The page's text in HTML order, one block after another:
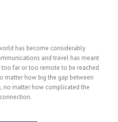
has become considerably
and travel has meant
far or too remote to be reached
matter how big the gap between
no matter how complicated the